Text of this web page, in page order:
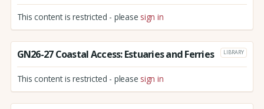
This content is restricted - please sign in
GN26-27 Coastal Access: Estuaries and Ferries LIBRARY
This content is restricted - please sign in